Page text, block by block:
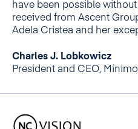
have been possible
received from Ascent
Adela Cristea and her
Charles J. Lobkowicz
President and CEO,